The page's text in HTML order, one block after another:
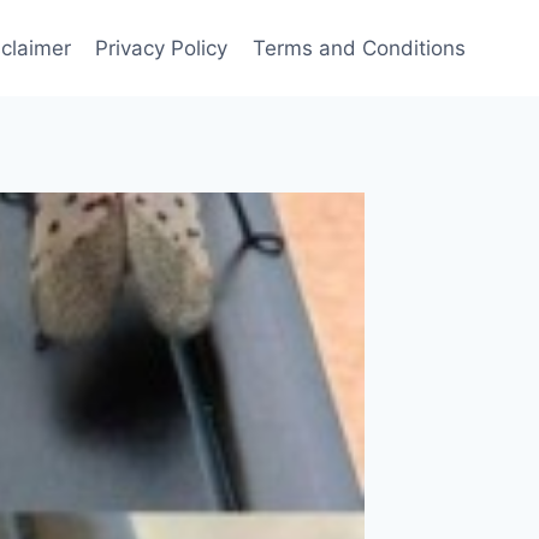
Privacy Policy Terms and Conditions